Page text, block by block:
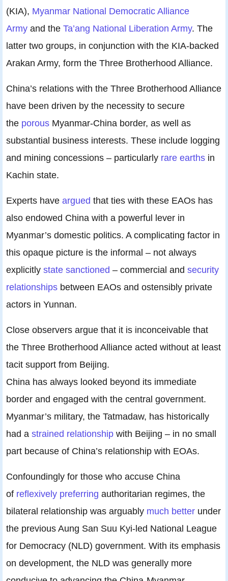
(KIA), Myanmar National Democratic Alliance
Army and the Ta’ang National Liberation Army. The
latter two groups, in conjunction with the KIA-backed
Arakan Army, form the Three Brotherhood Alliance.
China’s relations with the Three Brotherhood Alliance
have been driven by the necessity to secure
the porous Myanmar-China border, as well as
substantial business interests. These include logging
and mining concessions – particularly rare earths in
Kachin state.
Experts have argued that ties with these EAOs has
also endowed China with a powerful lever in
Myanmar’s domestic politics. A complicating factor in
this opaque picture is the informal – not always
explicitly state sanctioned – commercial and security
relationships between EAOs and ostensibly private
actors in Yunnan.
Close observers argue that it is inconceivable that
the Three Brotherhood Alliance acted without at least
tacit support from Beijing.
China has always looked beyond its immediate
border and engaged with the central government.
Myanmar’s military, the Tatmadaw, has historically
had a strained relationship with Beijing – in no small
part because of China’s relationship with EOAs.
Confoundingly for those who accuse China
of reflexively preferring authoritarian regimes, the
bilateral relationship was arguably much better under
the previous Aung San Suu Kyi-led National League
for Democracy (NLD) government. With its emphasis
on development, the NLD was generally more